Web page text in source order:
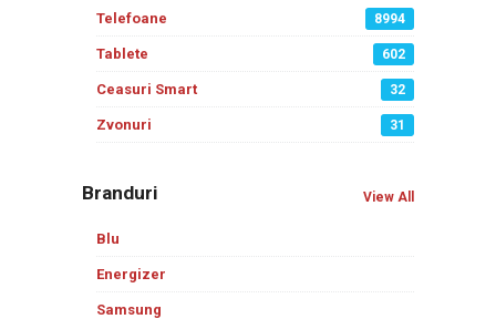
Telefoane 8994
Tablete 602
Ceasuri Smart 32
Zvonuri 31
Branduri View All
Blu
Energizer
Samsung